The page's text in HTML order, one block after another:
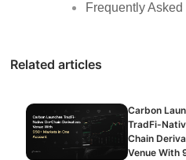
Frequently
Related articles
Carbon
TradFi-
Chain
Venue With